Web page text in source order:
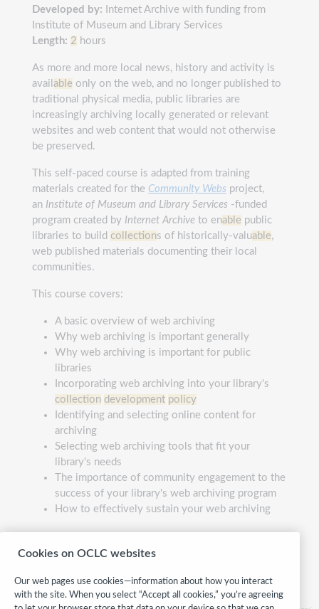
Developed by: Internet Archive with funding from
Institute of Museum and Library Services
Length: 2 hours
As more and more local news, history and activity is
avail able only on the web, and no longer published to
traditional physical media, public libraries are
increasingly archiving locally generated or relevant
websites and web content that would not otherwise
be preserved.
This self-paced course is adapted from training
materials created for the Community Webs project,
an Institute of Museum and Library Services -funded
program created by Internet Archive to enable public
libraries to build collections of historically-valuable,
web published materials documenting their local
communities.
This course covers:
A basic overview of web archiving
Why web archiving is important generally
Why web archiving is important for public
libraries
Incorporating web archiving into your library's
collection development policy
Identifying and selecting online content for
archiving
Selecting web archiving tools that fit your
library's needs
The importance of community engagement to the
success of your library's web archiving program
How to effectively sustain your web archiving
Cookies on OCLC websites
Our web pages use cookies—information about how you interact
with the site. When you select “Accept all cookies,” you’re agreeing